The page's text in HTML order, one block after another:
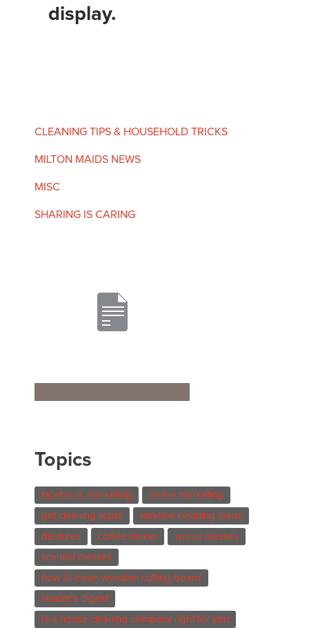
display.
CLEANING TIPS & HOUSEHOLD TRICKS
MILTON MAIDS NEWS
MISC
SHARING IS CARING
Topics
facebook marketing
online marketing
get cleaning leads
window cleaning leads
dentures
coffee maker
worse messes
scariest messes
how to clean wooden cutting board
reader's digest
Is a house cleaning company right for you